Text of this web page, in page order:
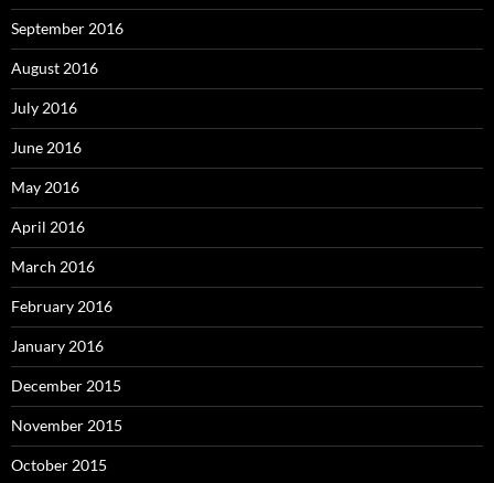
September 2016
August 2016
July 2016
June 2016
May 2016
April 2016
March 2016
February 2016
January 2016
December 2015
November 2015
October 2015